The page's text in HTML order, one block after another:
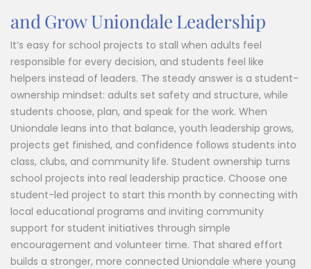
and Grow Uniondale Leadership
It’s easy for school projects to stall when adults feel
responsible for every decision, and students feel like
helpers instead of leaders. The steady answer is a student-
ownership mindset: adults set safety and structure, while
students choose, plan, and speak for the work. When
Uniondale leans into that balance, youth leadership grows,
projects get finished, and confidence follows students into
class, clubs, and community life. Student ownership turns
school projects into real leadership practice. Choose one
student-led project to start this month by connecting with
local educational programs and inviting community
support for student initiatives through simple
encouragement and volunteer time. That shared effort
builds a stronger, more connected Uniondale where young